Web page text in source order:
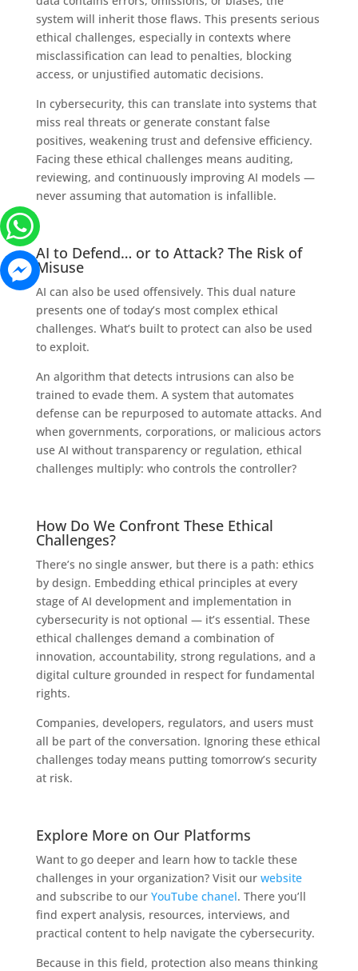
system will inherit those flaws. This presents serious
ethical challenges, especially in contexts where
misclassification can lead to penalties, blocking
access, or unjustified automatic decisions.
In cybersecurity, this can translate into systems that
miss real threats or generate constant false
positives, weakening trust and defensive efficiency.
Facing these ethical challenges means auditing,
reviewing, and continuously improving AI models —
never assuming that automation is infallible.
AI to Defend… or to Attack? The Risk of
Misuse
AI can also be used offensively. This dual nature
presents one of today’s most complex ethical
challenges. What’s built to protect can also be used
to exploit.
An algorithm that detects intrusions can also be
trained to evade them. A system that automates
defense can be repurposed to automate attacks. And
when governments, corporations, or malicious actors
use AI without transparency or regulation, ethical
challenges multiply: who controls the controller?
How Do We Confront These Ethical
Challenges?
There’s no single answer, but there is a path: ethics
by design. Embedding ethical principles at every
stage of AI development and implementation in
cybersecurity is not optional — it’s essential. These
ethical challenges demand a combination of
innovation, accountability, strong regulations, and a
digital culture grounded in respect for fundamental
rights.
Companies, developers, regulators, and users must
all be part of the conversation. Ignoring these ethical
challenges today means putting tomorrow’s security
at risk.
Explore More on Our Platforms
Want to go deeper and learn how to tackle these
challenges in your organization? Visit our website
and subscribe to our YouTube chanel. There you’ll
find expert analysis, resources, interviews, and
practical content to help navigate the cybersecurity.
Because in this field, protection also means thinking